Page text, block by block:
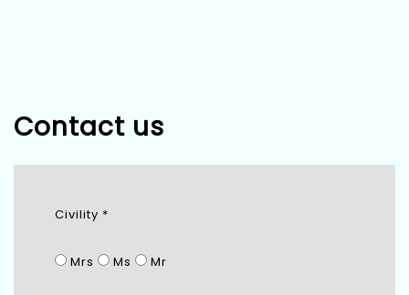
Contact us
Civility *
Mrs Ms Mr